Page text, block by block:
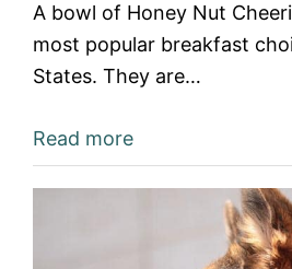
A bowl of Honey Nut
most popular breakfast
States. They are…
Read more